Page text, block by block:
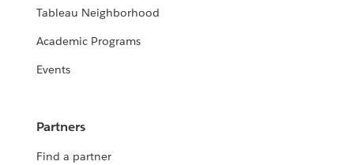
Tableau Neighborhood
Academic Programs
Events
Partners
Find a partner